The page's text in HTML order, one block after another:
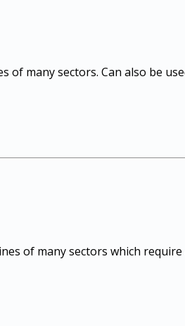
of many sectors. Can also be
of many sectors which